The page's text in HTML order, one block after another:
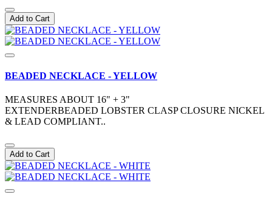
Add to Cart
BEADED NECKLACE - YELLOW
MEASURES ABOUT 16" + 3"
EXTENDERBEADED LOBSTER CLASP CLOSURE NICKEL
& LEAD COMPLIANT..
Add to Cart